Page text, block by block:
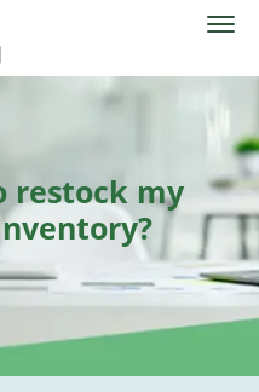
restock my